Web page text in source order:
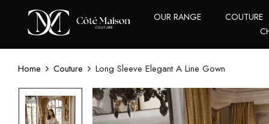
OUR RANGE
COUTURE
Home Couture Long Sleeve Elegant A Line Gown